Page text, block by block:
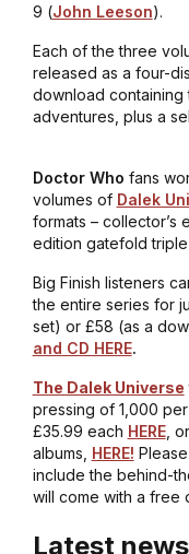
9 (John Leeson).
Each of the three
released as a four-
download
adventures, plus a
Doctor Who fans
volumes of Dalek
formats – collector’s
edition gatefold triple
Big Finish listeners
the entire series for
set) or £58 (as a
and CD HERE.
The Dalek Universe
pressing of 1,000
£35.99 each HERE,
albums, HERE!
include the behind-
will come with a free
Latest news